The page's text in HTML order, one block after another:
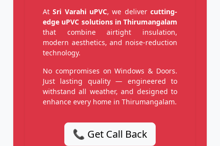
AtSri Varahi uPVC, we delivercutting-
edge uPVC solutions in Thirumangalam
that combine airtight insulation,
modern aesthetics, and noise-reduction
technology.
No compromises on Windows & Doors.
Just lasting quality — engineered to
withstand all weather, and designed to
enhance every home in Thirumangalam.
📞 Get Call Back